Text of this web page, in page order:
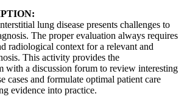
lung disease presents challenges to
The proper evaluation always requires
radiological context for a relevant and
This activity provides the
with a discussion forum to review interesting
cases and formulate optimal patient care
evidence into practice.